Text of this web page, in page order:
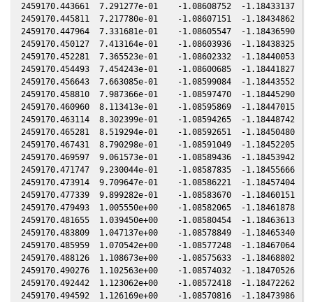
2459170.443661  7.291277e-01    -1.08608752  -1.18433137
2459170.445811  7.217780e-01    -1.08607151  -1.18434862
2459170.447964  7.331681e-01    -1.08605547  -1.18436590
2459170.450127  7.413164e-01    -1.08603936  -1.18438325
2459170.452281  7.365523e-01    -1.08602332  -1.18440053
2459170.454493  7.454243e-01    -1.08600685  -1.18441827
2459170.456643  7.663085e-01    -1.08599084  -1.18443552
2459170.458810  7.987366e-01    -1.08597470  -1.18445290
2459170.460960  8.113413e-01    -1.08595869  -1.18447015
2459170.463114  8.302399e-01    -1.08594265  -1.18448742
2459170.465281  8.519294e-01    -1.08592651  -1.18450480
2459170.467431  8.790298e-01    -1.08591049  -1.18452205
2459170.469597  9.061573e-01    -1.08589436  -1.18453942
2459170.471747  9.230044e-01    -1.08587835  -1.18455666
2459170.473914  9.709647e-01    -1.08586221  -1.18457404
2459170.477339  9.899282e-01    -1.08583670  -1.18460151
2459170.479493  1.005550e+00    -1.08582065  -1.18461878
2459170.481655  1.039450e+00    -1.08580454  -1.18463613
2459170.483809  1.047137e+00    -1.08578849  -1.18465340
2459170.485959  1.070542e+00    -1.08577248  -1.18467064
2459170.488126  1.108673e+00    -1.08575633  -1.18468802
2459170.490276  1.102563e+00    -1.08574032  -1.18470526
2459170.492442  1.123062e+00    -1.08572418  -1.18472262
2459170.494592  1.126169e+00    -1.08570816  -1.18473986